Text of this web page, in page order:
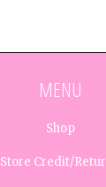
MENU
Shop
Store Credit/